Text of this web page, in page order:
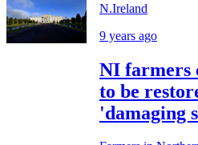
N.Ireland
9 years ago
NI farmers
to be
'damaging